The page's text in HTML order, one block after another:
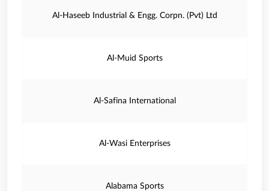
Al-Haseeb Industrial & Engg. Corpn. (Pvt) Ltd
Al-Muid Sports
Al-Safina International
Al-Wasi Enterprises
Alabama Sports